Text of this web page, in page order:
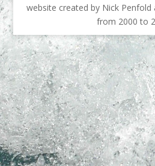
website created by Nick
from 2000 to